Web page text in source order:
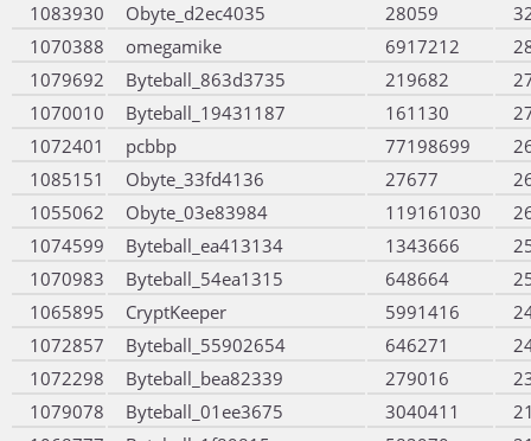
1083930
Obyte_d2ec4035 28059
1070388
omegamike 6917212
1079692
Byteball_863d3735 219682
1070010
Byteball_19431187 161130
1072401
pcbbp 77198699
1085151
Obyte_33fd4136 27677
1055062
Obyte_03e83984 119161030
1074599
Byteball_ea413134 1343666
1070983
Byteball_54ea1315 648664
1065895
CryptKeeper 5991416
1072857
Byteball_55902654 646271
1072298
Byteball_bea82339 279016
1079078
Byteball_01ee3675 3040411